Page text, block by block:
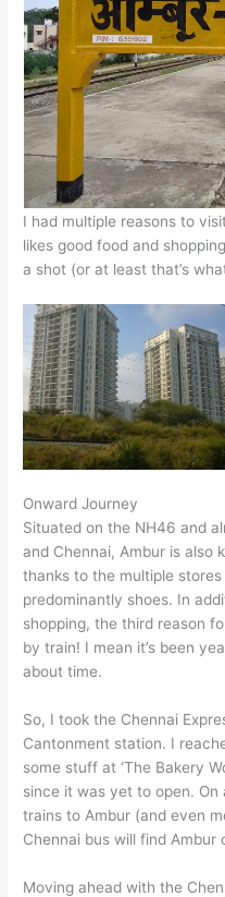
p
p
o
o
k
n
g
er
I had multiple reasons to
likes good food and
a shot (or at least that’s
Onward Journey
Situated on the NH46 and
and Chennai, Ambur is also
thanks to the multiple
predominantly shoes. In
shopping, the third reason
by train! I mean it’s been
about time.
So, I took the Chennai
Cantonment station. I
some stuff at ‘The Bakery
since it was yet to open.
trains to Ambur (and even
Chennai bus will find Ambur
Moving ahead with the